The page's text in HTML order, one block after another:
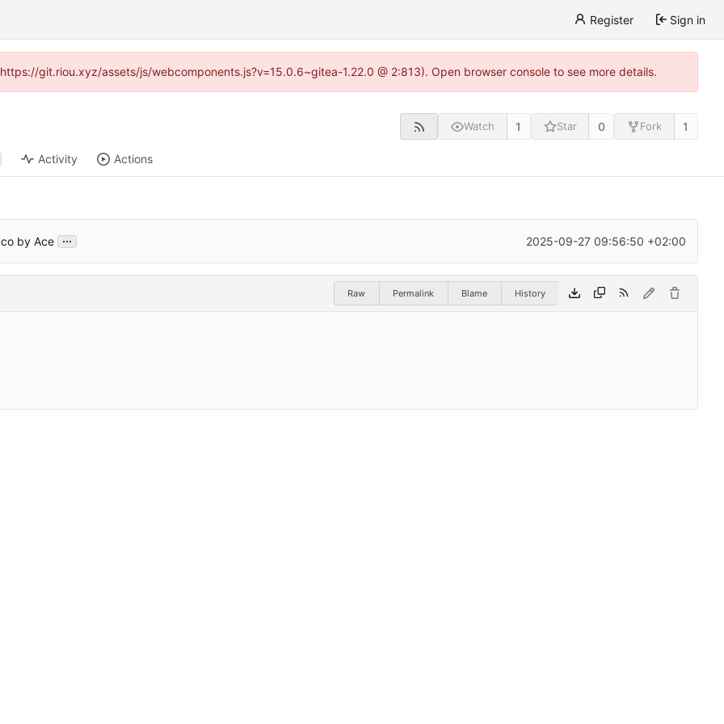
Register Sign in
git.riou.xyz/assets/js/webcomponents.js?v=15.0.6~gitea-1.22.0 @ 2:813). Open browser console to see more details.
Watch 1 Star 0 Fork 1
Activity Actions
by Ace ... 2025-09-27 09:56:50 +02:00
Raw Permalink Blame History